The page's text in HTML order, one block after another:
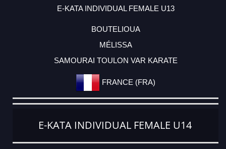
E-KATA INDIVIDUAL FEMALE U13
BOUTELIOUA
MÉLISSA
SAMOURAI TOULON VAR KARATE
FRANCE (FRA)
E-KATA INDIVIDUAL FEMALE U14